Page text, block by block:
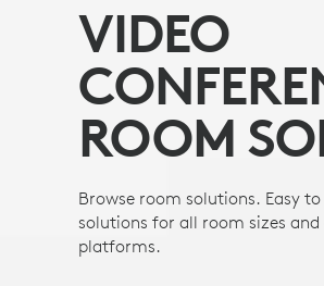
VIDEO
ROOM
Browse room solutions. Easy
solutions for all room sizes
platforms.